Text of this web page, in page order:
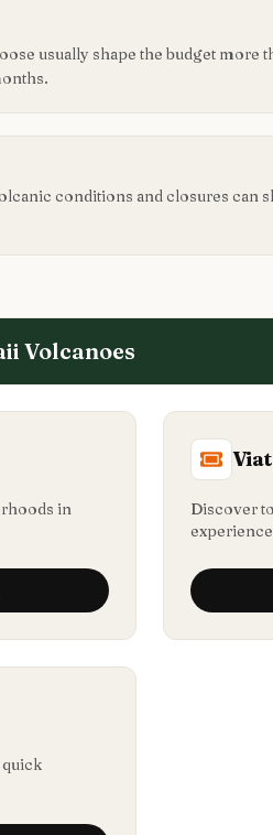
usually shape the budget more
conditions and closures can
Volcanoes
in
Discover
quick